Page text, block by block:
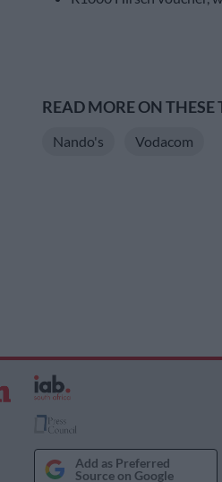
READ MORE ON THESE
Nando's Vodacom
Add as Preferred
Source on Google